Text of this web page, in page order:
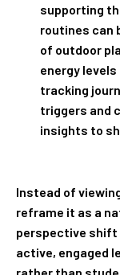
supporting
routines can
of outdoor
energy
tracking
triggers and
insights to
Instead of
reframe it as a
perspective shift
active, engaged
rather than